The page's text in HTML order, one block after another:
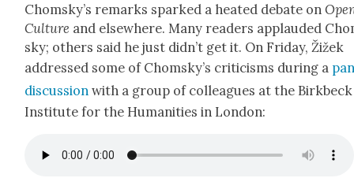
Chom­sky’s remarks sparked a heat­ed debate on
Cul­ture and else­where. Many read­ers applaud­ed
sky; oth­ers said he just did­n’t get it. On Fri­day, Žižek
addressed some of Chom­sky’s crit­i­cisms dur­ing a
dis­cus­sion with a group of col­leagues at the Birk­beck
Insti­tute for the Human­i­ties in Lon­don: